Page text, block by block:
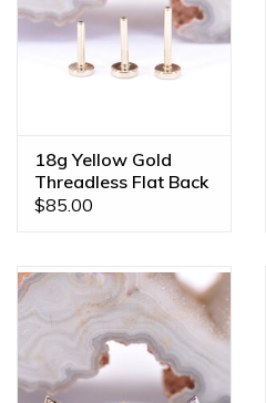
18g Yellow Gold
Threadless Flat Back
Posts by BVLA
$85.00